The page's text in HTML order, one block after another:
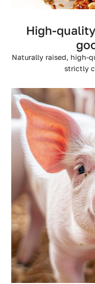
High-
Naturally raised, high-
strictly